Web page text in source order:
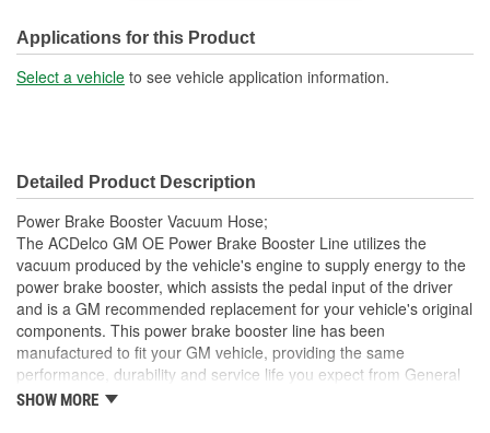
Length (mm): 643mm
Oil Resistant Outer
Yes
(in):
3/8 Inch
End 1 Inside Diameter
(mm):
10mm
Applications for this Product
Select a vehicle to see vehicle application information.
Detailed Product Description
Power Brake Booster Vacuum Hose;
The ACDelco GM OE Power Brake Booster Line utilizes the
vacuum produced by the vehicle's engine to supply energy to the
power brake booster, which assists the pedal input of the driver
and is a GM recommended replacement for your vehicle's original
components. This power brake booster line has been
manufactured to fit your GM vehicle, providing the same
performance, durability and service life you expect from General
Motors.
SHOW MORE